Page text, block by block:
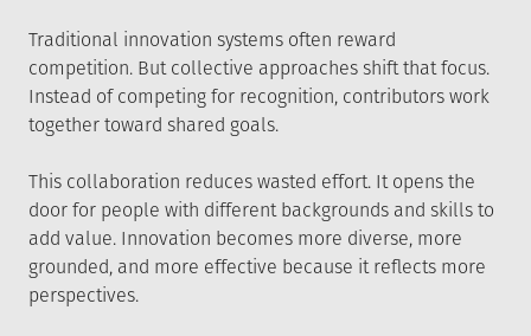
Traditional innovation systems often reward
competition. But collective approaches shift that focus.
Instead of competing for recognition, contributors work
together toward shared goals.
This collaboration reduces wasted effort. It opens the
door for people with different backgrounds and skills to
add value. Innovation becomes more diverse, more
grounded, and more effective because it reflects more
perspectives.